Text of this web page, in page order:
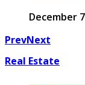
December
PrevNext
Real Estate